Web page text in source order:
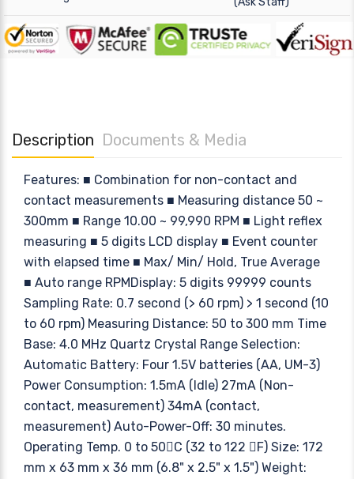
Description Documents & Media
Features: ■ Combination for non-contact and
contact measurements ■ Measuring distance 50 ~
300mm ■ Range 10.00 ~ 99,990 RPM ■ Light reflex
measuring ■ 5 digits LCD display ■ Event counter
with elapsed time ■ Max/ Min/ Hold, True Average
■ Auto range RPMDisplay: 5 digits 99999 counts
Sampling Rate: 0.7 second (> 60 rpm) > 1 second (10
to 60 rpm) Measuring Distance: 50 to 300 mm Time
Base: 4.0 MHz Quartz Crystal Range Selection:
Automatic Battery: Four 1.5V batteries (AA, UM-3)
Power Consumption: 1.5mA (Idle) 27mA (Non-
contact, measurement) 34mA (contact,
measurement) Auto-Power-Off: 30 minutes.
Operating Temp. 0 to 50C (32 to 122 F) Size: 172
mm x 63 mm x 36 mm (6.8" x 2.5" x 1.5") Weight: